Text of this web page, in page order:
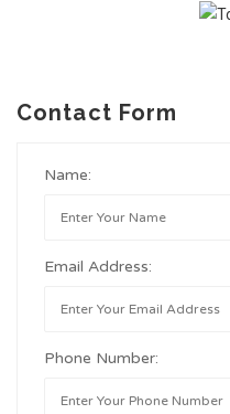
Contact Form
Name:
Email Address:
Phone Number: